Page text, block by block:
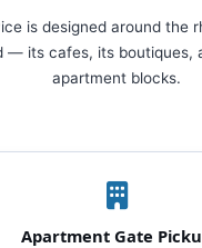
is designed around the
— its cafes, its boutiques,
apartment blocks.
Apartment Gate